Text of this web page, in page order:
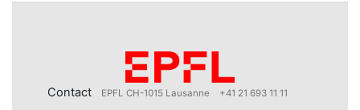
Contact EPFL CH-1015 Lausanne +41 21 693 11 11